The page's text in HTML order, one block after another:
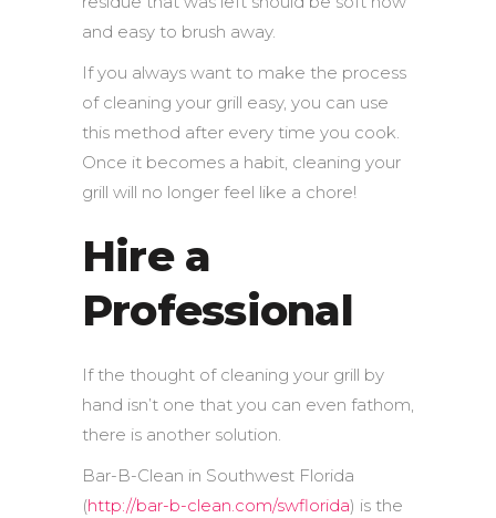
and easy to brush away.
If you always want to make the process
of cleaning your grill easy, you can use
this method after every time you cook.
Once it becomes a habit, cleaning your
grill will no longer feel like a chore!
Hire a
Professional
If the thought of cleaning your grill by
hand isn’t one that you can even fathom,
there is another solution.
Bar-B-Clean in Southwest Florida
(http://bar-b-clean.com/swflorida) is the